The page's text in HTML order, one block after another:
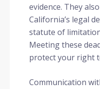
evidence. They
California’s legal
statute of
Meeting these
protect your right
Communication